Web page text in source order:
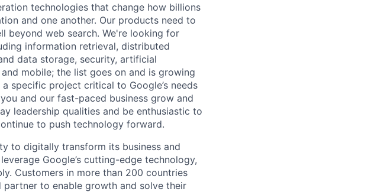
technologies that change how billions
and one another. Our products need to
beyond web search. We're looking for
information retrieval, distributed
data storage, security, artificial
mobile; the list goes on and is growing
specific project critical to Google’s needs
and our fast-paced business grow and
leadership qualities and be enthusiastic to
to push technology forward.
to digitally transform its business and
Google’s cutting-edge technology,
Customers in more than 200 countries
to enable growth and solve their